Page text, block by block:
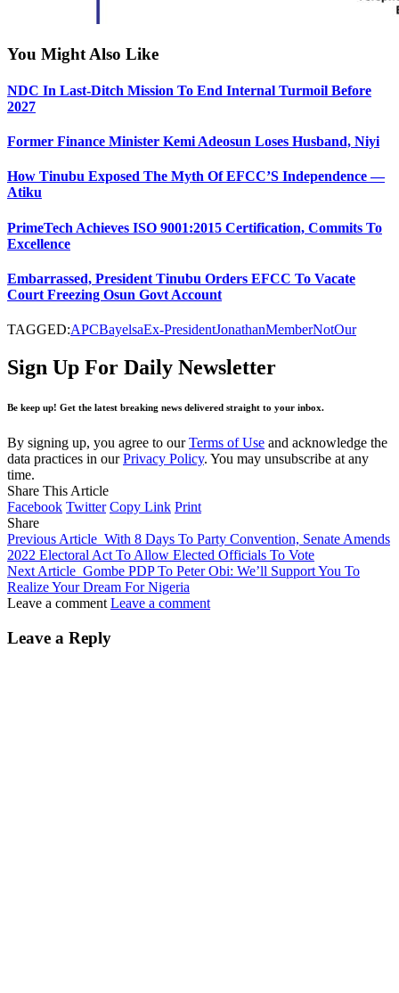
You Might Also Like
NDC In Last-Ditch Mission To End Internal Turmoil Before
2027
Former Finance Minister Kemi Adeosun Loses Husband, Niyi
How Tinubu Exposed The Myth Of EFCC’S Independence —
Atiku
PrimeTech Achieves ISO 9001:2015 Certification, Commits To
Excellence
Embarrassed, President Tinubu Orders EFCC To Vacate
Court Freezing Osun Govt Account
TAGGED:APCBayelsaEx-PresidentJonathanMemberNotOur
Sign Up For Daily Newsletter
Be keep up! Get the latest breaking news delivered straight to your inbox.
By signing up, you agree to ourTerms of Use and acknowledge the
data practices in ourPrivacy Policy. You may unsubscribe at any
time.
Share This Article
Facebook Twitter Copy Link Print
Share
Previous Article With 8 Days To Party Convention, Senate Amends
2022 Electoral Act To Allow Elected Officials To Vote
Next Article Gombe PDP To Peter Obi: We’ll Support You To
Realize Your Dream For Nigeria
Leave a comment Leave a comment
Leave a Reply